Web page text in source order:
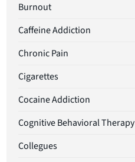
Burnout
Caffeine Addiction
Chronic Pain
Cigarettes
Cocaine Addiction
Cognitive Behavioral Therapy
Collegues